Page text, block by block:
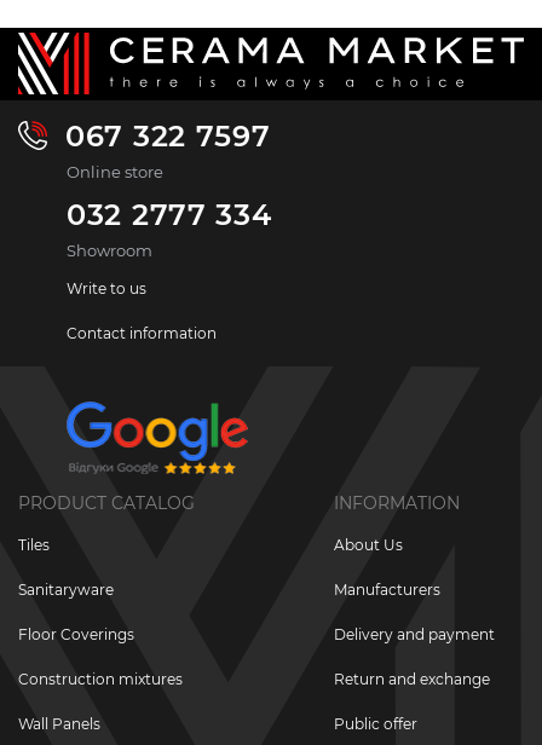
067 322 7597
Online store
032 2777 334
Showroom
Write to us
Contact information
PRODUCT CATALOG
Tiles
Sanitaryware
Floor Coverings
Construction mixtures
Wall Panels
INFORMATION
About Us
Manufacturers
Delivery and payment
Return and exchange
Public offer